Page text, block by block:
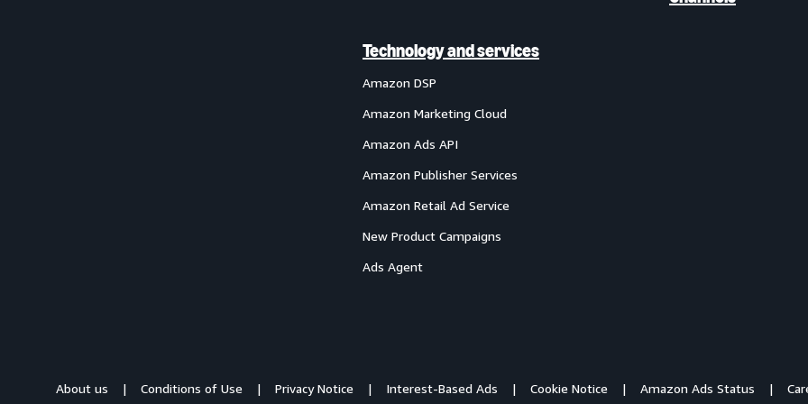
Technology and services
Amazon DSP
Amazon Marketing Cloud
Amazon Ads API
Amazon Publisher Services
Amazon Retail Ad Service
New Product Campaigns
Ads Agent
About us Conditions of Use Privacy Notice Interest-Based Ads Cookie Notice Amazon Ads Status